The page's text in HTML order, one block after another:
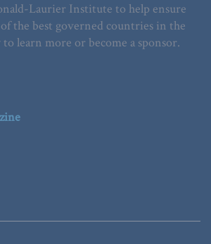
Laurier Institute to help ensure
the best governed countries in the
learn more or become a sponsor.